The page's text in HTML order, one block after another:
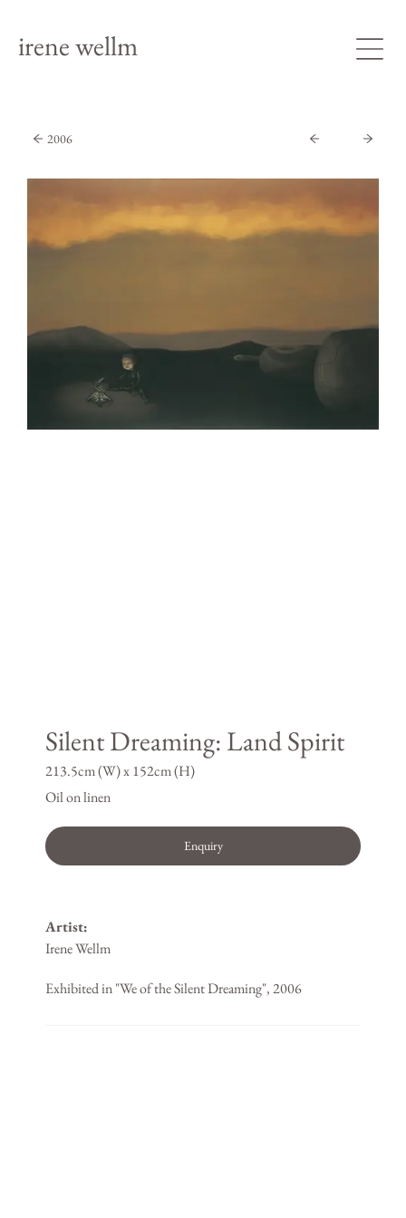
irene wellm
2006
Silent Dreaming: Land Spirit
213.5cm (W) x 152cm (H)
Oil on linen
Enquiry
Artist:
Irene Wellm
Exhibited in "We of the Silent Dreaming", 2006